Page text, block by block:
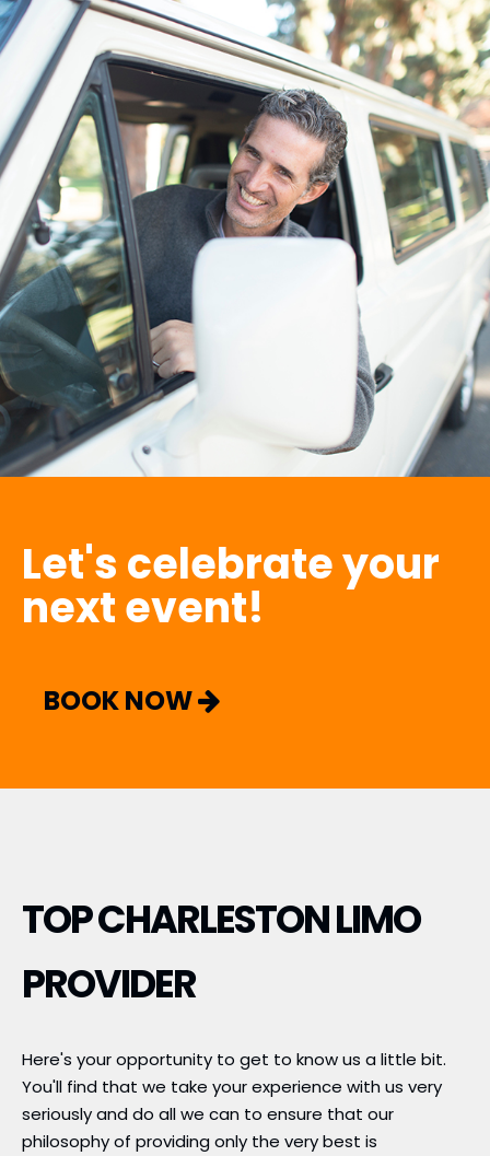
Let's celebrate your
next event!
BOOK NOW
TOP CHARLESTON LIMO
PROVIDER
Here's your opportunity to get to know us a little bit.
You'll find that we take your experience with us very
seriously and do all we can to ensure that our
philosophy of providing only the very best is